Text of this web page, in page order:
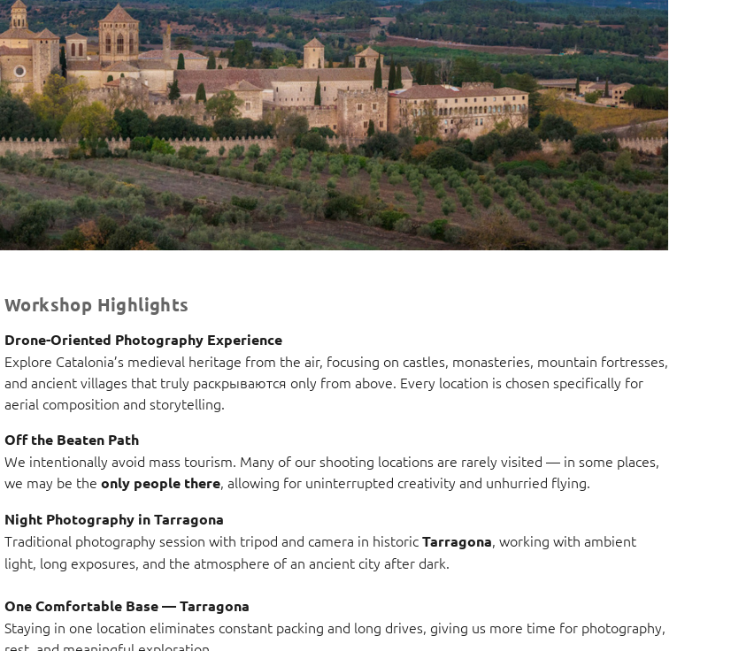
Workshop Highlights
Drone-Oriented Photography Experience
Explore Catalonia’s medieval heritage from the air, focusing on castles, monasteries, mountain fortresses,
and ancient villages that truly раскрываются only from above. Every location is chosen specifically for
aerial composition and storytelling.
Off the Beaten Path
We intentionally avoid mass tourism. Many of our shooting locations are rarely visited — in some places,
we may be the only people there, allowing for uninterrupted creativity and unhurried flying.
Night Photography in Tarragona
Traditional photography session with tripod and camera in historicTarragona, working with ambient
light, long exposures, and the atmosphere of an ancient city after dark.
One Comfortable Base — Tarragona
Staying in one location eliminates constant packing and long drives, giving us more time for photography,
Предоставлено SendPulse